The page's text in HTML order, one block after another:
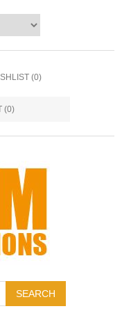
(0)
(0)